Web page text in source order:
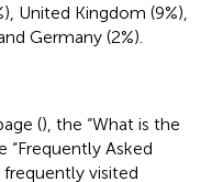
United Kingdom (9%),
Germany (2%).
(), the “What is the
“Frequently Asked
visited